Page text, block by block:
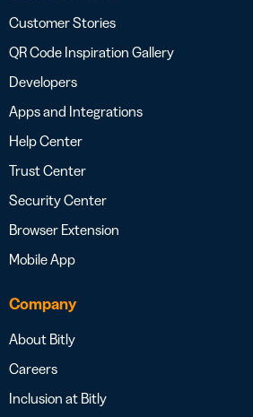
Customer Stories
QR Code Inspiration Gallery
Developers
Apps and Integrations
Help Center
Trust Center
Security Center
Browser Extension
Mobile App
Company
About Bitly
Careers
Inclusion at Bitly